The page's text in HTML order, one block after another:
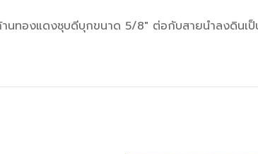
นทองแดงชุบดีบุกขนาด 5/8" ต่อกับสายนำลงดินเ